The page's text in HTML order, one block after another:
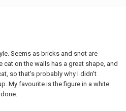
Seems as bricks and snot are
cat on the walls has a great shape, and
so that's probably why I didn't
My favourite is the figure in a white